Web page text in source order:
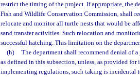
restrict the timing of the project. If appropriate, the
Fish and Wildlife Conservation Commission, shall
relocate and monitor all turtle nests that would be
sand transfer activities. Such relocation and
successful hatching. This limitation on the
(h)
The department shall recommend denial of
as defined in this subsection, unless, as provided for
implementing regulations, such taking is incidental